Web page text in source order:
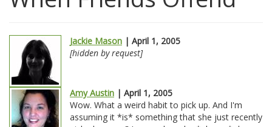
Jackie Mason | April 1, 2005
[hidden by request]
Amy Austin | April 1, 2005
Wow. What a weird habit to pick up. And I'm
assuming it *is* something that she just recently